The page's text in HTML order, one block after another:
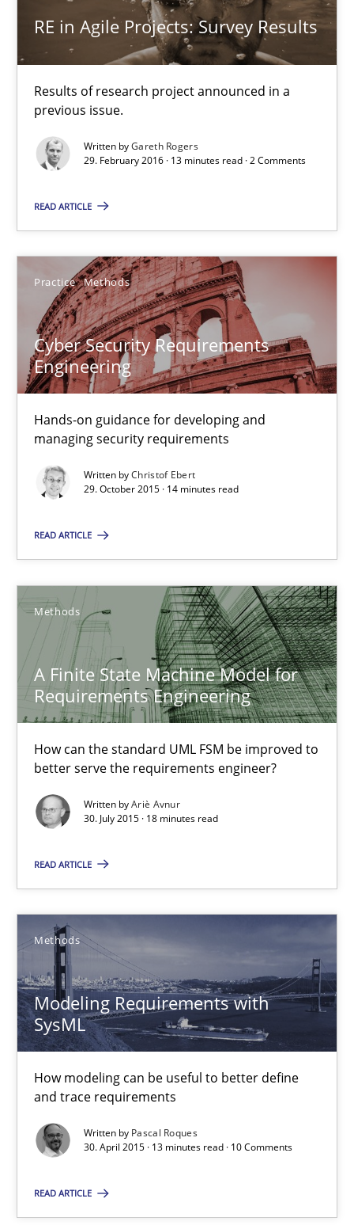
RE in Agile Projects: Survey Results
Results of research project announced in a
previous issue.
Written byGareth Rogers
29. February 2016 · 13 minutes read · 2 Comments
READ ARTICLE
Practice Methods
Cyber Security Requirements
Engineering
Hands-on guidance for developing and
managing security requirements
Written byChristof Ebert
29. October 2015 · 14 minutes read
READ ARTICLE
Methods
A Finite State Machine Model for
Requirements Engineering
How can the standard UML FSM be improved to
better serve the requirements engineer?
Written byAriè Avnur
30. July 2015 · 18 minutes read
READ ARTICLE
Methods
Modeling Requirements with
SysML
How modeling can be useful to better define
and trace requirements
Written by Pascal Roques
30. April 2015 · 13 minutes read · 10 Comments
READ ARTICLE
Results of research project announced in a previous issue.
Studies and Research
13 minutes
Cyber Security Requirements Engineering
Hands-on guidance for developing and managing security
Practice Methods
Christof Ebert
29.10.2015
A Finite State Machine Model for Requirements
How can the standard UML FSM be improved to better serve
Methods
Ariè Avnur
30.07.2015
Modeling Requirements with SysML
How modeling can be useful to better define and trace
Methods
Pascal Roques
30.04.2015
13 minutes